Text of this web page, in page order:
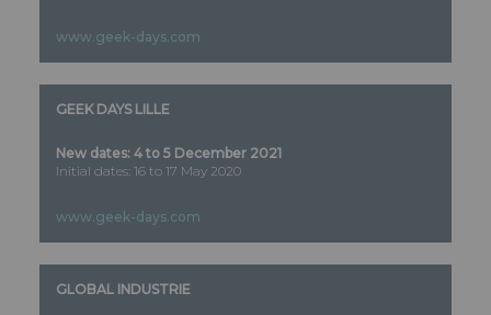
www.geek-days.com
GEEK DAYS LILLE
New dates: 4 to 5 December 2021
Initial dates: 16 to 17 May 2020
www.geek-days.com
GLOBAL INDUSTRIE